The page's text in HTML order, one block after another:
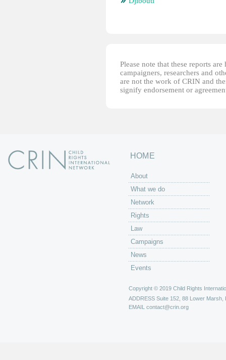
Please note that these reports
campaigners, researchers and
are not the work of CRIN and
signify endorsement or
HOME
About
What we do
Network
Rights
Law
Campaigns
News
Events
Copyright © 2019 Child Rights
ADDRESS Suite 152, 88 Lower Marsh,
EMAIL contact@crin.org